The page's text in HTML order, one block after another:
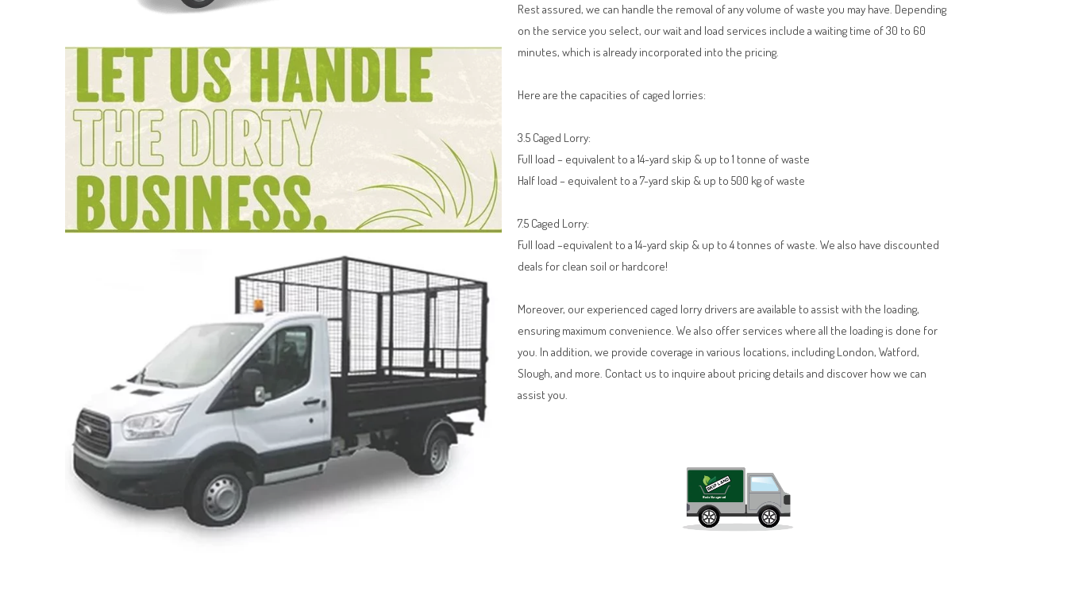
Rest assured, we can handle the removal of any volume of waste you may have. Depending
on the service you select, our wait and load services include a waiting time of 30 to 60
minutes, which is already incorporated into the pricing.
Here are the capacities of caged lorries:
3.5 Caged Lorry:
Full load – equivalent to a 14-yard skip & up to 1 tonne of waste
Half load – equivalent to a 7-yard skip & up to 500 kg of waste
7.5 Caged Lorry:
Full load –equivalent to a 14-yard skip & up to 4 tonnes of waste. We also have discounted
deals for clean soil or hardcore!
Moreover, our experienced caged lorry drivers are available to assist with the loading,
ensuring maximum convenience. We also offer services where all the loading is done for
you. In addition, we provide coverage in various locations, including London, Watford,
Slough, and more. Contact us to inquire about pricing details and discover how we can
assist you.